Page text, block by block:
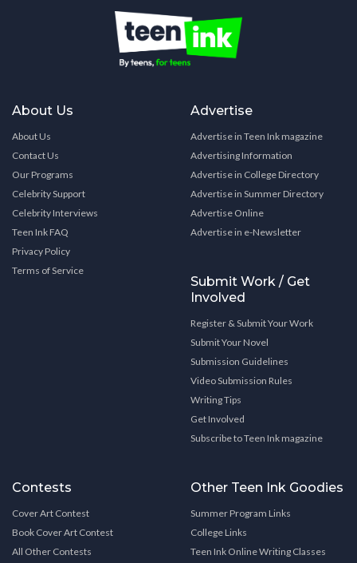
About Us
About Us
Contact Us
Our Programs
Celebrity Support
Celebrity Interviews
Teen Ink FAQ
Privacy Policy
Terms of Service
Advertise
Advertise in Teen Ink magazine
Advertising Information
Advertise in College Directory
Advertise in Summer Directory
Advertise Online
Advertise in e-Newsletter
Submit Work / Get
Involved
Register & Submit Your Work
Submit Your Novel
Submission Guidelines
Video Submission Rules
Writing Tips
Get Involved
Subscribe to Teen Ink magazine
Contests
Cover Art Contest
Book Cover Art Contest
All Other Contests
Other Teen Ink Goodies
Summer Program Links
College Links
Teen Ink Online Writing Classes